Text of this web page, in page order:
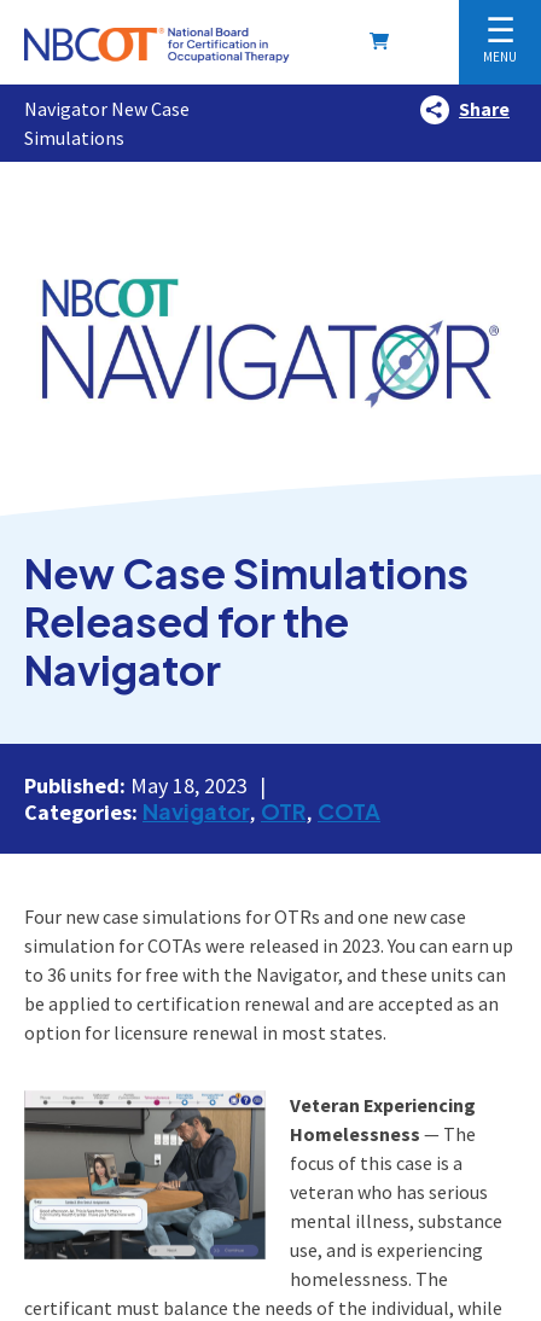
☰
MENU
Navigator New Case
Simulations
Share
New Case Simulations
Released for the
Navigator
Published: May 18, 2023
Categories: Navigator OTR COTA
Four new case simulations for OTRs and one new case
simulation for COTAs were released in 2023. You can earn up
to 36 units for free with the Navigator, and these units can
be applied to certification renewal and are accepted as an
option for licensure renewal in most states.
Veteran Experiencing
Homelessness — The
focus of this case is a
veteran who has serious
mental illness, substance
use, and is experiencing
homelessness. The
certificant must balance the needs of the individual, while